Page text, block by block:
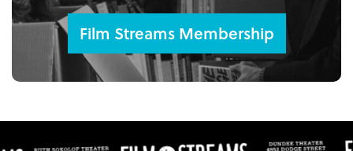
Film Streams Membership